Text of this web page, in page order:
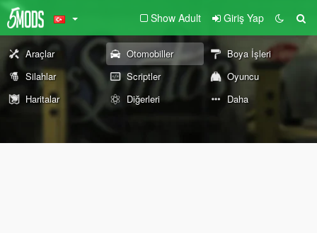
Show Adult Giriş Yap
Araçlar Otomobiller
Boya İşleri
Silahlar
Scriptler
Oyuncu
Haritalar
Diğerleri Daha